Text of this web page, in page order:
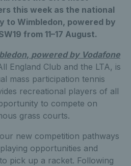
this week as the national
to Wimbledon, powered by
from 11–17 August.
, powered by Vodafone
England Club and the LTA, is
mass participation tennis
recreational players of all
to compete on
grass courts.
new competition pathways
opportunities and
pick up a racket. Following